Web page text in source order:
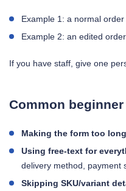
Example 1: a normal order
Example 2: an edited
If you have staff, give one
Common
Making the form too
Using free-text for
delivery method, payment
Skipping SKU/variant